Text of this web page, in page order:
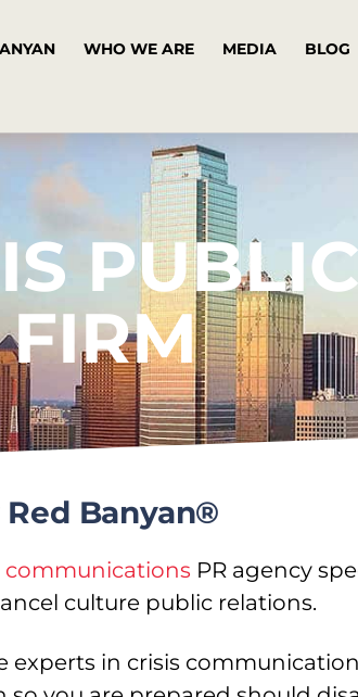
WHO WE ARE MEDIA BLOG
PUBLIC
Red Banyan®
communications PR agency
culture public relations.
experts in crisis